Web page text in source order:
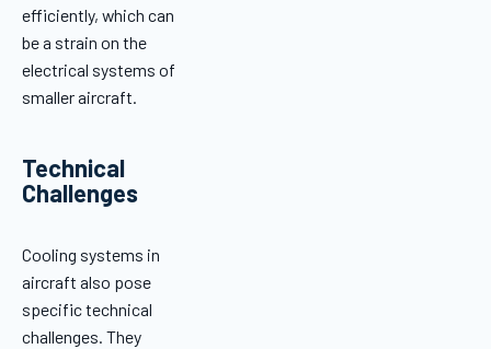
efficiently, which can
be a strain on the
electrical systems of
smaller aircraft.
Technical
Challenges
Cooling systems in
aircraft also pose
specific technical
challenges. They